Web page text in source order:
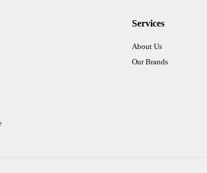
Services
About Us
Our Brands